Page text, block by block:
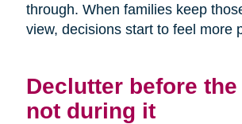
through. When families keep
view, decisions start to feel more
Declutter before the
not during it